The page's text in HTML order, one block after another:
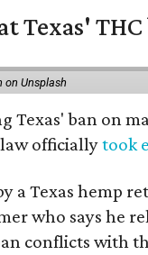
Texas'
on Unsplash
Texas' ban on
law officiallytook
a Texas hemp
who says he
conflicts with